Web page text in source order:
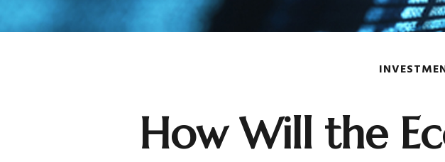
How Will the